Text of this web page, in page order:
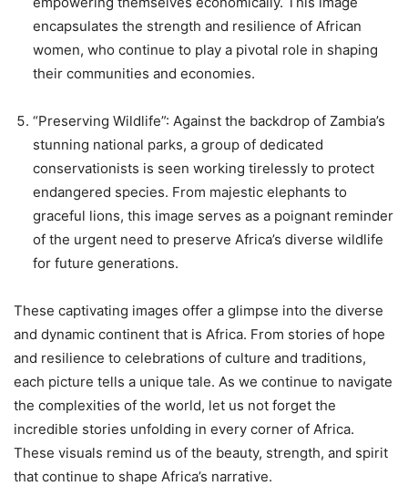
encapsulates the strength and resilience of African
women, who continue to play a pivotal role in shaping
their communities and economies.
“Preserving Wildlife”: Against the backdrop of Zambia’s
stunning national parks, a group of dedicated
conservationists is seen working tirelessly to protect
endangered species. From majestic elephants to
graceful lions, this image serves as a poignant reminder
of the urgent need to preserve Africa’s diverse wildlife
for future generations.
These captivating images offer a glimpse into the diverse
and dynamic continent that is Africa. From stories of hope
and resilience to celebrations of culture and traditions,
each picture tells a unique tale. As we continue to navigate
the complexities of the world, let us not forget the
incredible stories unfolding in every corner of Africa.
These visuals remind us of the beauty, strength, and spirit
that continue to shape Africa’s narrative.